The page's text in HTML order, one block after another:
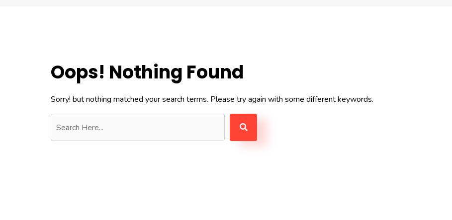
Oops! Nothing Found
Sorry! but nothing matched your search terms. Please try again with some different keywords.